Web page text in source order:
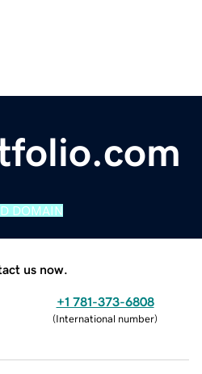
DOMAIN
us now.
+1 781-373-6808
(International number)